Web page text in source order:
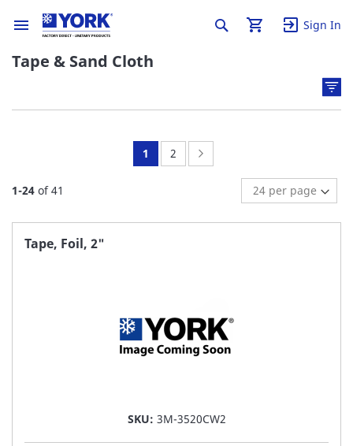
Sign In
Tape & Sand Cloth
1-24 of41
You're
page
1 Page:
2
Tape, Foil, 2"
SKU: 3M-3520CW2